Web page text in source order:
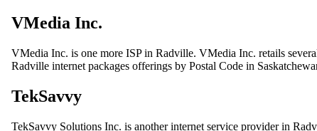
VMedia Inc.
VMedia Inc. is one more ISP in Radville. VMedia Inc. retails
Radville internet packages offerings by Postal Code in
TekSavvy
TekSavvy Solutions Inc. is another internet service provider in